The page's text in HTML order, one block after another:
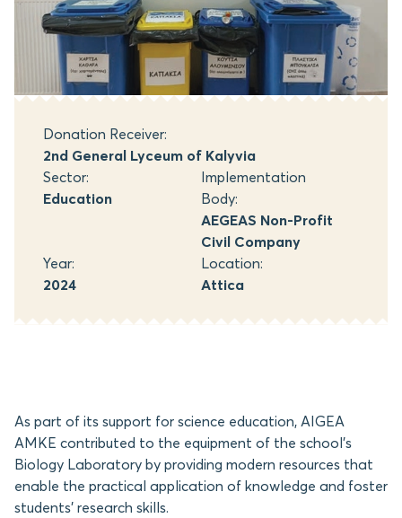
Donation Receiver:
2nd General Lyceum of Kalyvia
Sector:
Education
Implementation
Body:
AEGEAS Non-Profit
Civil Company
Year:
2024
Location:
Attica
As part of its support for science education, AIGEA
AMKE contributed to the equipment of the school’s
Biology Laboratory by providing modern resources that
enable the practical application of knowledge and foster
students’ research skills.